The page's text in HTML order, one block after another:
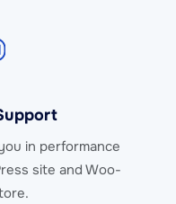
in performance
site and Woo-